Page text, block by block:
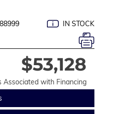
IN STOCK
$53,128
Associated with Financing